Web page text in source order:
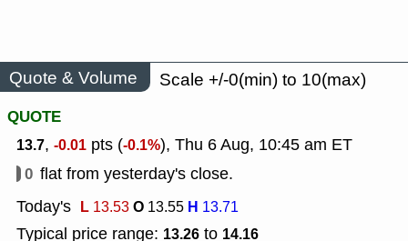
Quote & Volume
Scale +/-0(min) to 10(max)
QUOTE
13.7, -0.01 pts (-0.1%), Thu 6 Aug, 10:45 am ET
0 flat from yesterday's close.
Today's L 13.53O 13.55 H 13.71
Typical price range: 13.26 to 14.16